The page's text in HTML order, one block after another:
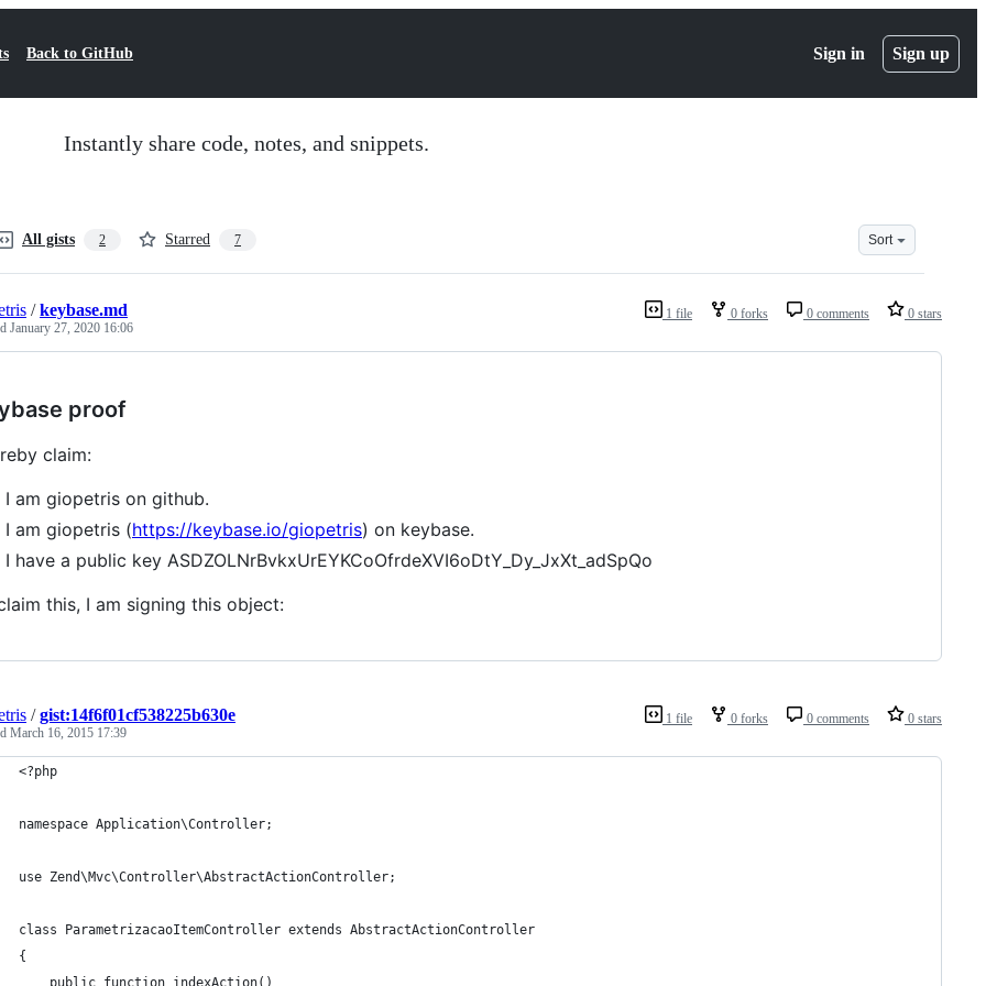
Back to GitHub Sign in Sign up
Instantly share code, notes, and snippets.
All gists 2 Starred 7 Sort
1 file 0 forks 0 comments 0 stars
/keybase.md
January 27, 2020 16:06
proof
claim:
I am giopetris on github.
I am giopetris (https://keybase.io/giopetris) on keybase.
I have a public key ASDZOLNrBvkxUrEYKCoOfrdeXVI6oDtY_Dy_JxXt_adSpQo
this, I am signing this object:
1 file 0 forks 0 comments 0 stars
/gist:14f6f01cf538225b630e
March 16, 2015 17:39
<?php
namespace Application\Controller;
use Zend\Mvc\Controller\AbstractActionController;
class ParametrizacaoItemController extends AbstractActionController
{
    public function indexAction()